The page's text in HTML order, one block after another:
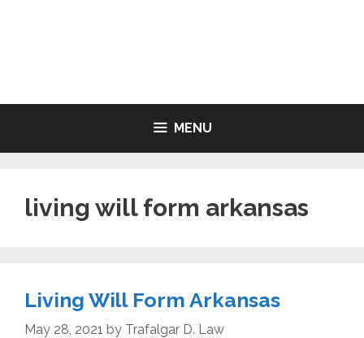
MENU
living will form arkansas
Living Will Form Arkansas
May 28, 2021 by Trafalgar D. Law